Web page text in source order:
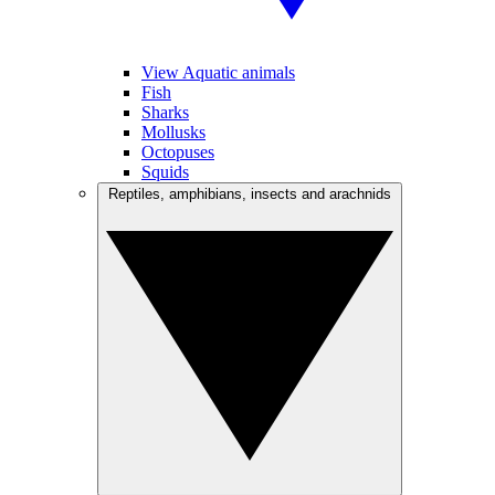
View Aquatic animals
Fish
Sharks
Mollusks
Octopuses
Squids